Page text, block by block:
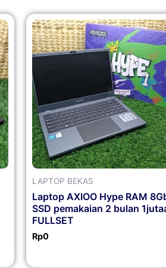
LAPTOP BEKAS
Laptop AXIOO Hype RAM
SSD pemakaian 2 bulan
FULLSET
Rp0